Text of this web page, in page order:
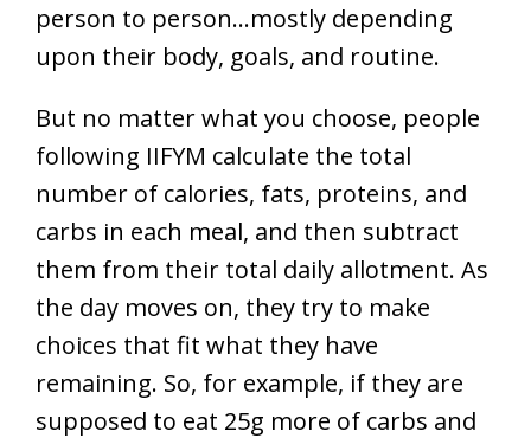
person to person…mostly depending
upon their body, goals, and routine.
But no matter what you choose, people
following IIFYM calculate the total
number of calories, fats, proteins, and
carbs in each meal, and then subtract
them from their total daily allotment. As
the day moves on, they try to make
choices that fit what they have
remaining. So, for example, if they are
supposed to eat 25g more of carbs and